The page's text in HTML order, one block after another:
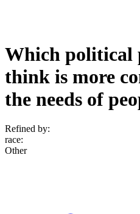
Which political
think is more
the needs of
Refined by:
race:
Other